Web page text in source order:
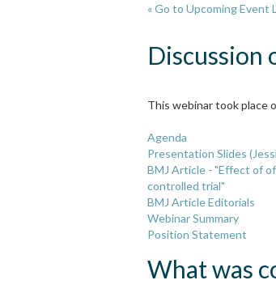
« Go to Upcoming Event
Discussion
This webinar took place
Agenda
Presentation Slides
BMJ Article - "Effect of
controlled trial"
BMJ Article Editorials
Webinar Summary
Position Statement
What was